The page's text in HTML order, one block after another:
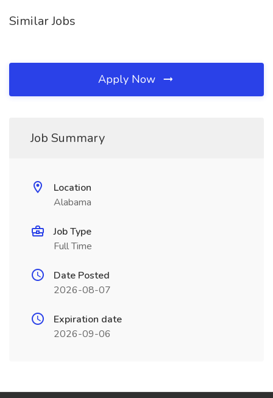
Similar Jobs
Apply Now
Job Summary
Location
Alabama
Job Type
Full Time
Date Posted
2026-08-07
Expiration date
2026-09-06